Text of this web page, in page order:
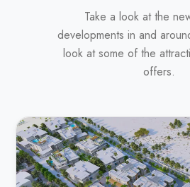
Take a look at the
developments in and
look at some of the
offers.